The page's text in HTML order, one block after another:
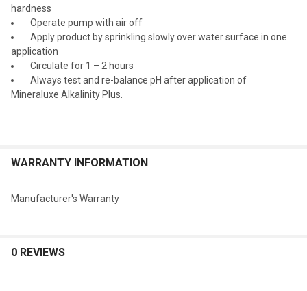
hardness
Operate pump with air off
Apply product by sprinkling slowly over water surface in one
application
Circulate for 1 – 2 hours
Always test and re-balance pH after application of
Mineraluxe Alkalinity Plus.
WARRANTY INFORMATION
Manufacturer's Warranty
0 REVIEWS